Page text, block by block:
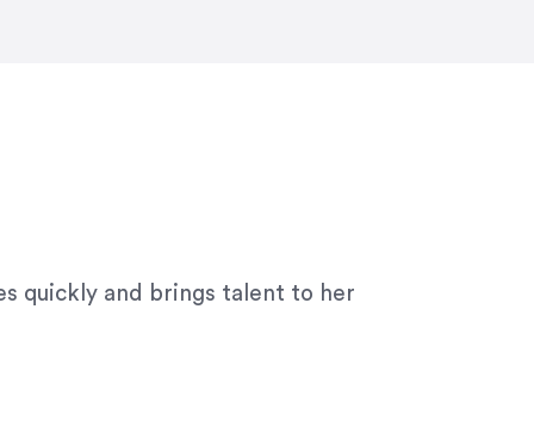
quickly and brings talent to her